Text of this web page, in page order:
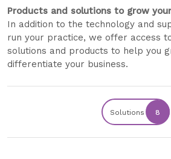
Products and solutions to grow
In addition to the technology and
run your practice, we offer access
solutions and products to help you
differentiate your business.
Solutions 8